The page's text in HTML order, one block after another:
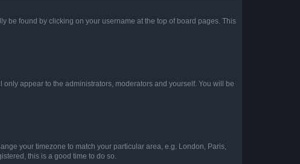
be found by clicking on your username at the top of board pages. This
only appear to the administrators, moderators and yourself. You will be
your timezone to match your particular area, e.g. London, Paris,
this is a good time to do so.